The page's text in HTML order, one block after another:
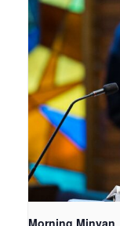
Morning Minyan